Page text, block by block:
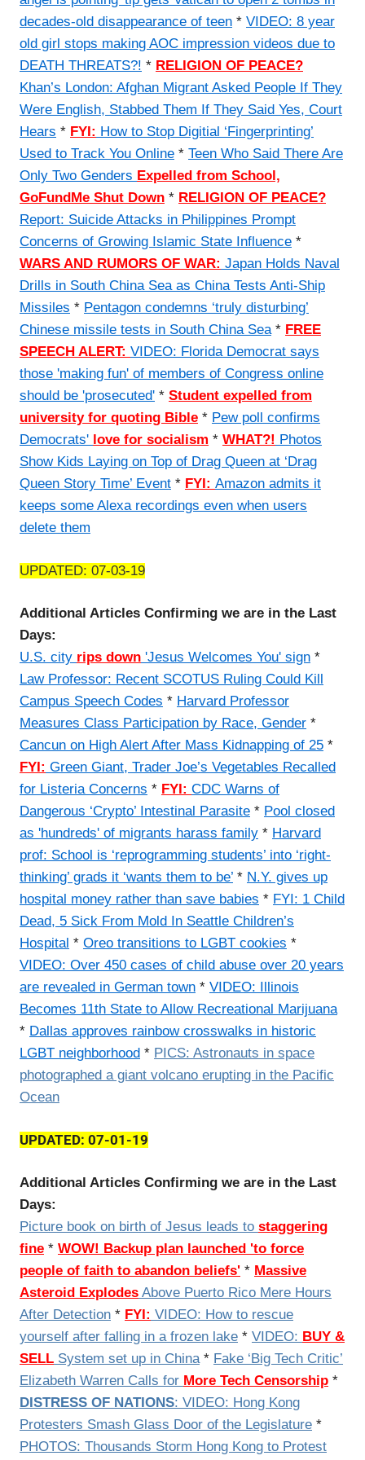
decades-old disappearance of teen * VIDEO: 8 year
old girl stops making AOC impression videos due to
DEATH THREATS?! * RELIGION OF PEACE?
Khan’s London: Afghan Migrant Asked People If They
Were English, Stabbed Them If They Said Yes, Court
Hears * FYI: How to Stop Digitial ‘Fingerprinting’
Used to Track You Online * Teen Who Said There Are
Only Two Genders Expelled from School,
GoFundMe Shut Down * RELIGION OF PEACE?
Report: Suicide Attacks in Philippines Prompt
Concerns of Growing Islamic State Influence *
WARS AND RUMORS OF WAR: Japan Holds Naval
Drills in South China Sea as China Tests Anti-Ship
Missiles * Pentagon condemns ‘truly disturbing’
Chinese missile tests in South China Sea* FREE
SPEECH ALERT: VIDEO: Florida Democrat says
those 'making fun' of members of Congress online
should be 'prosecuted' * Student expelled from
university for quoting Bible * Pew poll confirms
Democrats' love for socialism * WHAT?! Photos
Show Kids Laying on Top of Drag Queen at ‘Drag
Queen Story Time’ Event * FYI: Amazon admits it
keeps some Alexa recordings even when users
delete them
UPDATED: 07-03-19
Additional Articles Confirming we are in the Last
Days:
U.S. city rips down 'Jesus Welcomes You' sign *
Law Professor: Recent SCOTUS Ruling Could Kill
Campus Speech Codes * Harvard Professor
Measures Class Participation by Race, Gender *
Cancun on High Alert After Mass Kidnapping of 25 *
FYI: Green Giant, Trader Joe’s Vegetables Recalled
for Listeria Concerns * FYI: CDC Warns of
Dangerous ‘Crypto’ Intestinal Parasite * Pool closed
as 'hundreds' of migrants harass family * Harvard
prof: School is ‘reprogramming students’ into ‘right-
thinking’ grads it ‘wants them to be’ * N.Y. gives up
hospital money rather than save babies * FYI: 1 Child
Dead, 5 Sick From Mold In Seattle Children’s
Hospital * Oreo transitions to LGBT cookies *
VIDEO: Over 450 cases of child abuse over 20 years
are revealed in German town * VIDEO: Illinois
Becomes 11th State to Allow Recreational Marijuana
* Dallas approves rainbow crosswalks in historic
LGBT neighborhood * PICS: Astronauts in space
photographed a giant volcano erupting in the Pacific
Ocean
UPDATED: 07-01-19
Additional Articles Confirming we are in the Last
Days:
Picture book on birth of Jesus leads to staggering
fine * WOW! Backup plan launched 'to force
people of faith to abandon beliefs' * Massive
Asteroid Explodes Above Puerto Rico Mere Hours
After Detection * FYI: VIDEO: How to rescue
yourself after falling in a frozen lake * VIDEO: BUY &
SELL System set up in China* Fake ‘Big Tech Critic’
Elizabeth Warren Calls for More Tech Censorship *
DISTRESS OF NATIONS: VIDEO: Hong Kong
Protesters Smash Glass Door of the Legislature *
PHOTOS: Thousands Storm Hong Kong to Protest